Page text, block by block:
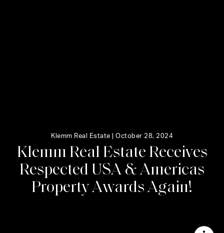
Klemm Real Estate | October 28, 2024
Klemm Real EstateReceives
Respected USA &Americas
PropertyAwardsAgain!